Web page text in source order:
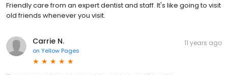
Friendly care from an expert dentist and staff. It's like going to visit
old friends whenever you visit.
Carrie N.
on Yellow Pages
11 years ago